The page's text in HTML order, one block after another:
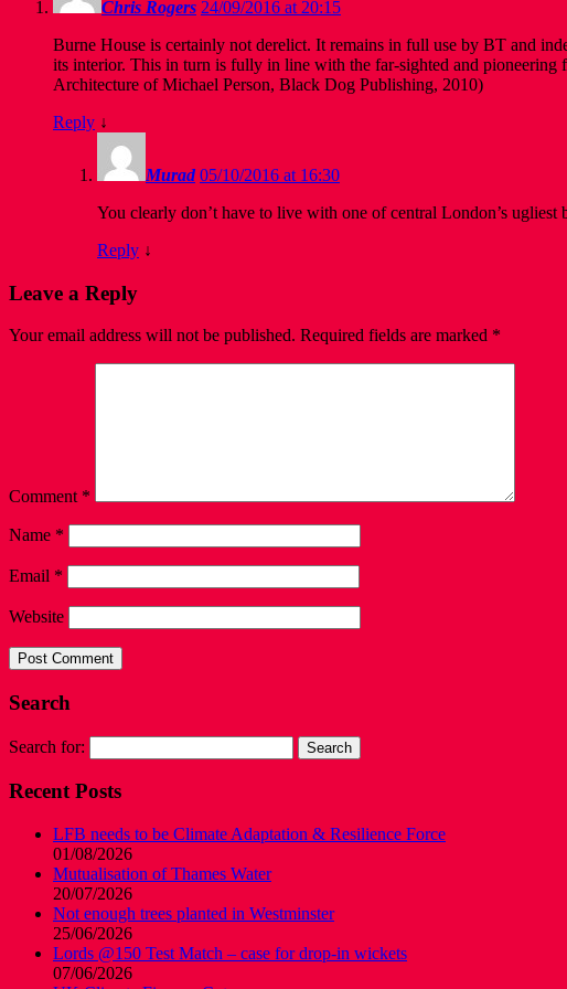
Chris Rogers 24/09/2016 at 20:15
Burne House is certainly not derelict. It remains in full use by BT and
its interior. This in turn is fully in line with the far-sighted and
Architecture of Michael Person, Black Dog Publishing, 2010)
Reply ↓
Murad 05/10/2016 at 16:30
You clearly don’t have to live with one of central London’s ugliest
Reply ↓
Leave a Reply
Your email address will not be published. Required fields are marked *
Comment *
Name *
Email *
Website
Search
Search for:
Recent Posts
LFB needs to be Climate Adaptation & Resilience Force
01/08/2026
Mutualisation of Thames Water
20/07/2026
Not enough trees planted in Westminster
25/06/2026
Lords @150 Test Match – case for drop-in wickets
07/06/2026